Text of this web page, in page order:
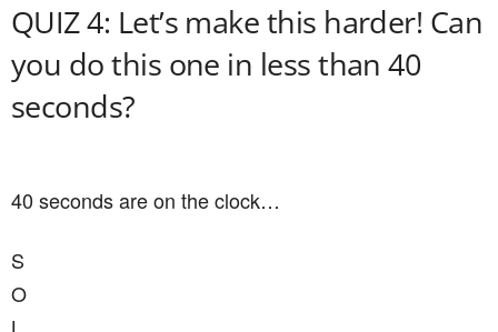
QUIZ 4: Let’s make this harder! Can
you do this one in less than 40
seconds?
40 seconds are on the clock…
S
O